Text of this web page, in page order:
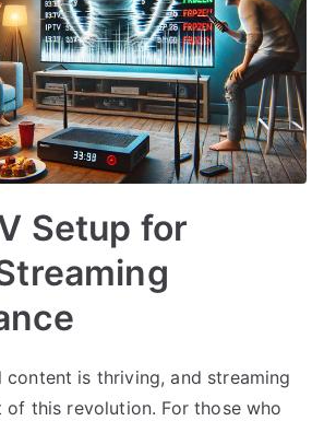
Setup for
is thriving, and streaming
this revolution. For those who